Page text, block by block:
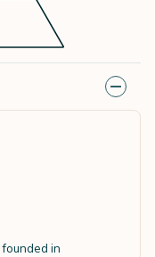
founded in